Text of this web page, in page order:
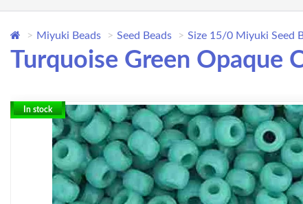
Miyuki Beads Seed Beads Size 15/0 Miyuki Seed
Turquoise Green Opaque
In stock